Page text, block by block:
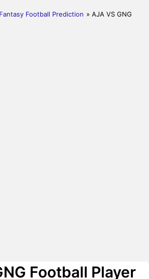
Football Prediction » AJA VS GNG
Football Player